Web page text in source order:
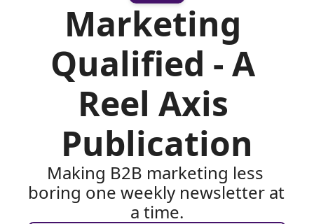
Marketing
Qualified - A
Reel Axis
Publication
Making B2B marketing less
boring one weekly newsletter at
a time.